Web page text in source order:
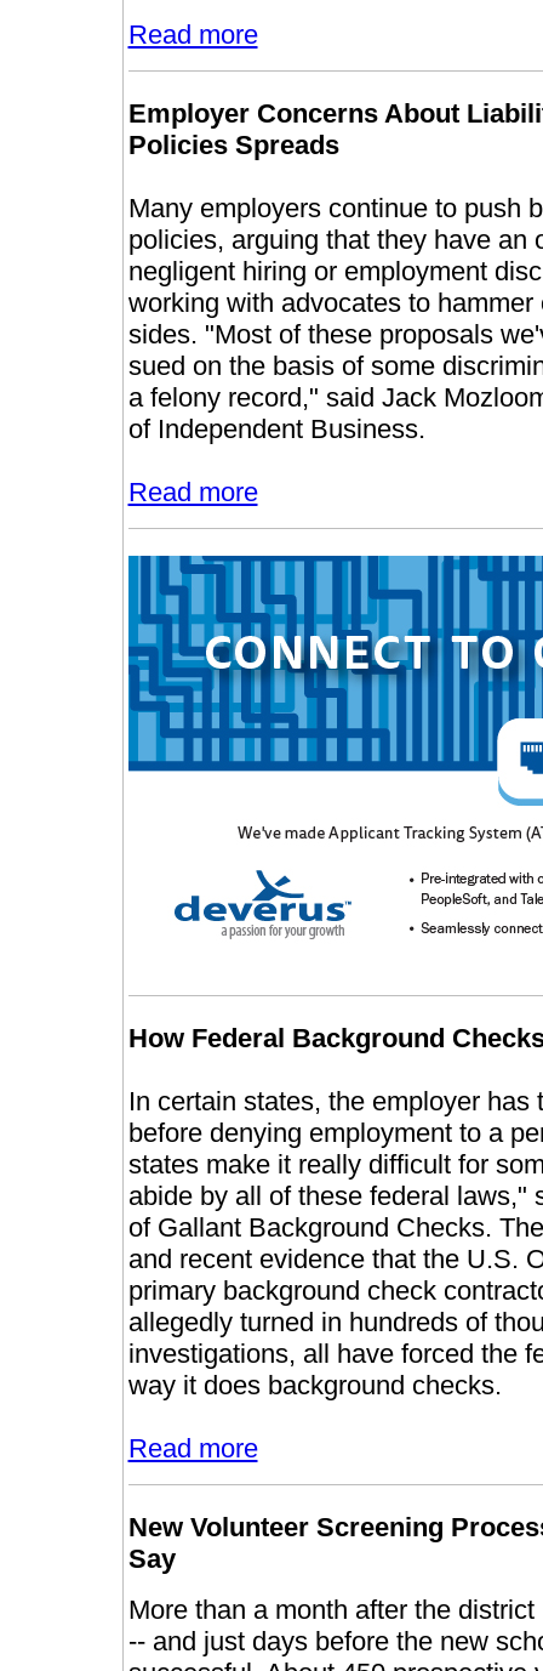
Read more
Employer Concerns About
Policies Spreads
Many employers continue to push
policies, arguing that they have an
negligent hiring or employment
working with advocates to
sides. "Most of these proposals
sued on the basis of some
a felony record," said Jack
of Independent Business.
Read more
How Federal Background
In certain states, the employer
before denying employment to a
states make it really difficult for
abide by all of these federal laws,"
of Gallant Background Checks.
and recent evidence that the U.S.
primary background check
allegedly turned in hundreds of
investigations, all have forced the
way it does background checks.
Read more
New Volunteer Screening
Say
More than a month after the
-- and just days before the new